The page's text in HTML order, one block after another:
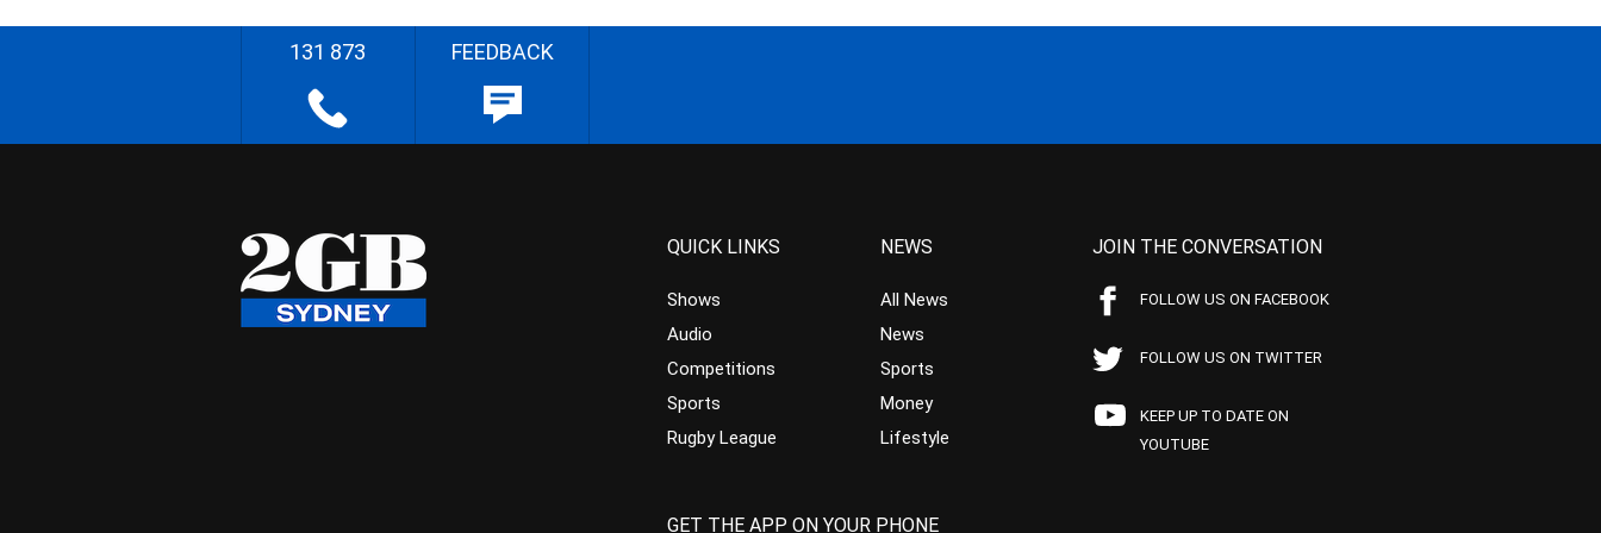
131 873 FEEDBACK
QUICK LINKS
Shows
Audio
Competitions
Sports
Rugby League
NEWS
All News
News
Sports
Money
Lifestyle
JOIN THE CONVERSATION
FOLLOW US ON FACEBOOK
FOLLOW US ON TWITTER
KEEP UP TO DATE ON
YOUTUBE
GET THE APP ON YOUR PHONE